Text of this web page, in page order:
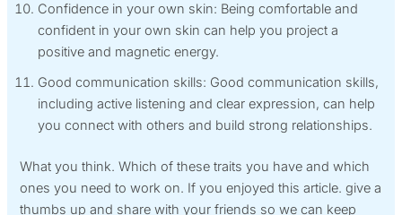
Confidence in your own skin: Being comfortable and
confident in your own skin can help you project a
positive and magnetic energy.
Good communication skills: Good communication skills,
including active listening and clear expression, can help
you connect with others and build strong relationships.
What you think. Which of these traits you have and which
ones you need to work on. If you enjoyed this article. give a
thumbs up and share with your friends so we can keep